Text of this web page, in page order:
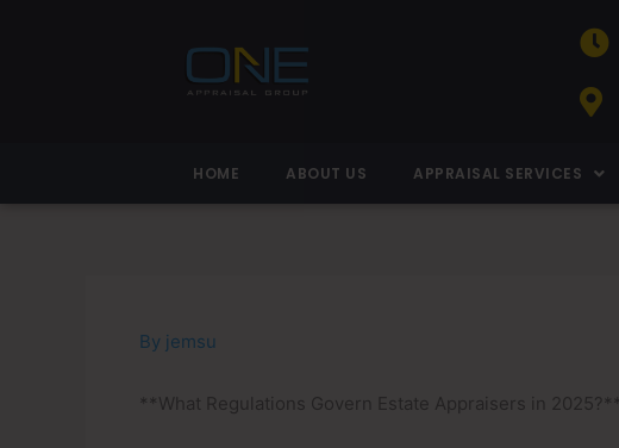
HOME ABOUT US APPRAISAL SERVICES
By jemsu
**What Regulations Govern Estate Appraisers in 2025?**